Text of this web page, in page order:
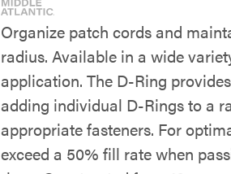
Organize patch cords and
radius. Available in a wide
application. The D-Ring
adding individual D-Rings to a
appropriate fasteners. For
exceed a 50% fill rate when